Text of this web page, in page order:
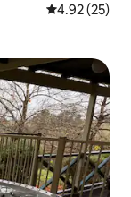
4.92 out of 5
4.92 (25)